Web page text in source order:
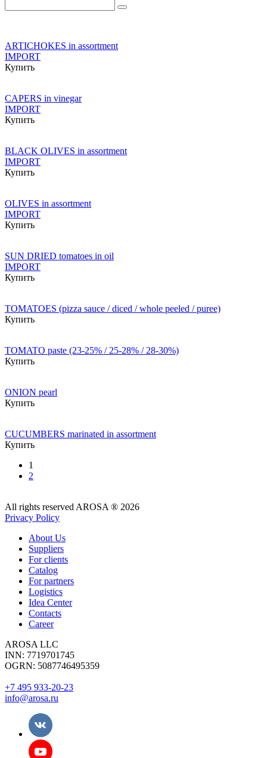
ARTICHOKES in assortment
IMPORT
Купить
CAPERS in vinegar
IMPORT
Купить
BLACK OLIVES in assortment
IMPORT
Купить
OLIVES in assortment
IMPORT
Купить
SUN DRIED tomatoes in oil
IMPORT
Купить
TOMATOES (pizza sauce / diced / whole peeled / puree)
Купить
TOMATO paste (23-25% / 25-28% / 28-30%)
Купить
ONION pearl
Купить
CUCUMBERS marinated in assortment
Купить
1
2
All rights reserved AROSA ® 2026
Privacy Policy
About Us
Suppliers
For clients
Catalog
For partners
Logistics
Idea Center
Contacts
Career
AROSA LLC
INN: 7719701745
OGRN: 5087746495359
+7 495 933-20-23
info@arosa.ru